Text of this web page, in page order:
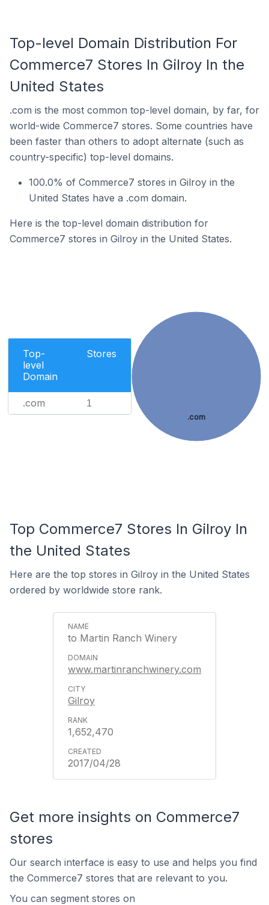
Top-level Domain Distribution For
Commerce7 Stores In Gilroy In the
United States
.com is the most common top-level domain, by far, for
world-wide Commerce7 stores. Some countries have
been faster than others to adopt alternate (such as
country-specific) top-level domains.
100.0% of Commerce7 stores in Gilroy in the
United States have a .com domain.
Here is the top-level domain distribution for
Commerce7 stores in Gilroy in the United States.
Top-
level
Domain
Stores
.com 1
.com
Top Commerce7 Stores In Gilroy In
the United States
Here are the top stores in Gilroy in the United States
ordered by worldwide store rank.
to Martin Ranch Winery
www.martinranchwinery.com
Gilroy
1,652,470
2017/04/28
Get more insights on Commerce7
stores
Our search interface is easy to use and helps you find
the Commerce7 stores that are relevant to you.
You can segment stores on